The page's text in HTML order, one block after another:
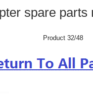
spare parts
Product 32/48